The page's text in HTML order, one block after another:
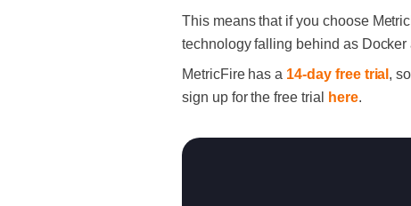
This means that if you choose
technology falling behind as
MetricFire has a 14-day free trial ,
sign up for the free trial
here.